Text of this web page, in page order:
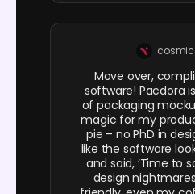
Move over,
software! Pacdora
of packaging
magic for my
pie – no PhD in
like the software
and said, ‘Time to
design